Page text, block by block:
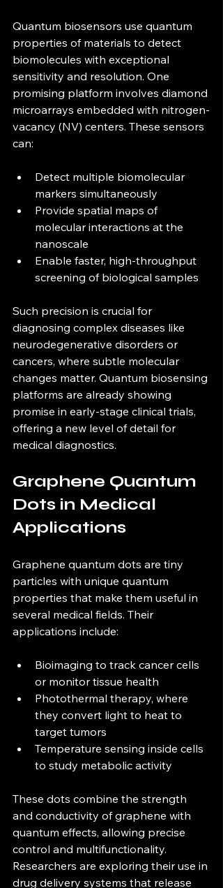
Quantum biosensors use quantum
properties of materials to detect
biomolecules with exceptional
sensitivity and resolution. One
promising platform involves diamond
microarrays embedded with nitrogen-
vacancy (NV) centers. These sensors
can:
Detect multiple biomolecular
markers simultaneously
Provide spatial maps of
molecular interactions at the
nanoscale
Enable faster, high-throughput
screening of biological samples
Such precision is crucial for
diagnosing complex diseases like
neurodegenerative disorders or
cancers, where subtle molecular
changes matter. Quantum biosensing
platforms are already showing
promise in early-stage clinical trials,
offering a new level of detail for
medical diagnostics.
Graphene Quantum
Dots in Medical
Applications
Graphene quantum dots are tiny
particles with unique quantum
properties that make them useful in
several medical fields. Their
applications include:
Bioimaging to track cancer cells
or monitor tissue health
Photothermal therapy, where
they convert light to heat to
target tumors
Temperature sensing inside cells
to study metabolic activity
These dots combine the strength
and conductivity of graphene with
quantum effects, allowing precise
control and multifunctionality.
Researchers are exploring their use in
drug delivery systems that release